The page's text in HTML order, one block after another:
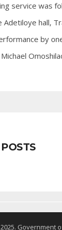
service was
Adetiloye hall,
by
Government